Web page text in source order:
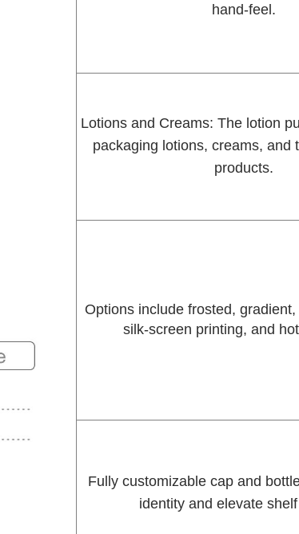
hand-feel.
Lotions and Creams: The lotion
packaging lotions, creams, and
products.
Options include frosted,
silk-screen printing, and
Fully customizable cap and
identity and elevate